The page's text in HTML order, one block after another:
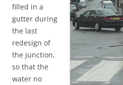
filled in a
gutter during
the last
redesign of
the junction,
so that the
water no